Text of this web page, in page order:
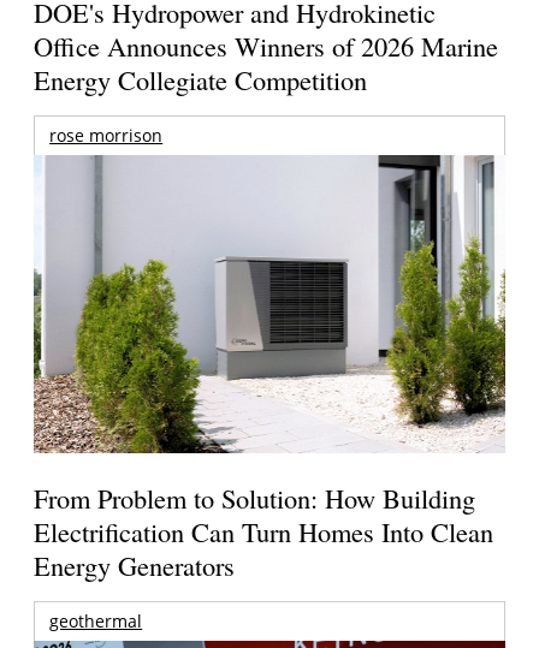
DOE's Hydropower and Hydrokinetic
Office Announces Winners of 2026 Marine
Energy Collegiate Competition
rose morrison
From Problem to Solution: How Building
Electrification Can Turn Homes Into Clean
Energy Generators
geothermal